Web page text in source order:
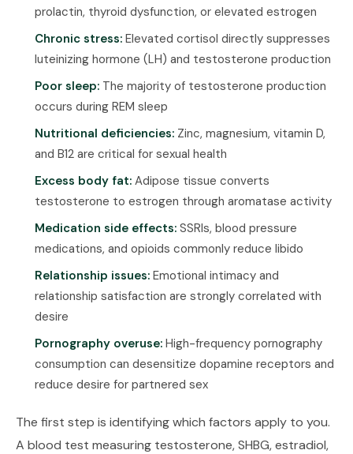
prolactin, thyroid dysfunction, or elevated estrogen
Chronic stress: Elevated cortisol directly suppresses
luteinizing hormone (LH) and testosterone production
Poor sleep: The majority of testosterone production
occurs during REM sleep
Nutritional deficiencies: Zinc, magnesium, vitamin D,
and B12 are critical for sexual health
Excess body fat: Adipose tissue converts
testosterone to estrogen through aromatase activity
Medication side effects: SSRIs, blood pressure
medications, and opioids commonly reduce libido
Relationship issues: Emotional intimacy and
relationship satisfaction are strongly correlated with
desire
Pornography overuse: High-frequency pornography
consumption can desensitize dopamine receptors and
reduce desire for partnered sex
The first step is identifying which factors apply to you.
A blood test measuring testosterone, SHBG, estradiol,